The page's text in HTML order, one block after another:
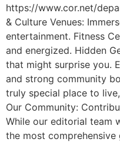
https://www.cor.net/
& Culture Venues:
entertainment. Fitness
and energized. Hidden
that might surprise you.
and strong community
truly special place to
Our Community:
While our editorial team
the most comprehensive